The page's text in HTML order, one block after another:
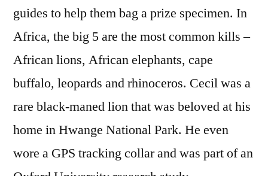
guides to help them bag a prize specimen. In
Africa, the big 5 are the most common kills –
African lions, African elephants, cape
buffalo, leopards and rhinoceros. Cecil was a
rare black-maned lion that was beloved at his
home in Hwange National Park. He even
wore a GPS tracking collar and was part of an